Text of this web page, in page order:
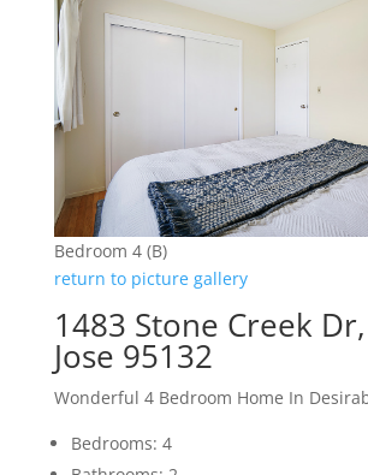
Bedroom 4 (B)
return to picture gallery
1483 Stone Creek
Jose 95132
Wonderful 4 Bedroom Home In
Bedrooms: 4